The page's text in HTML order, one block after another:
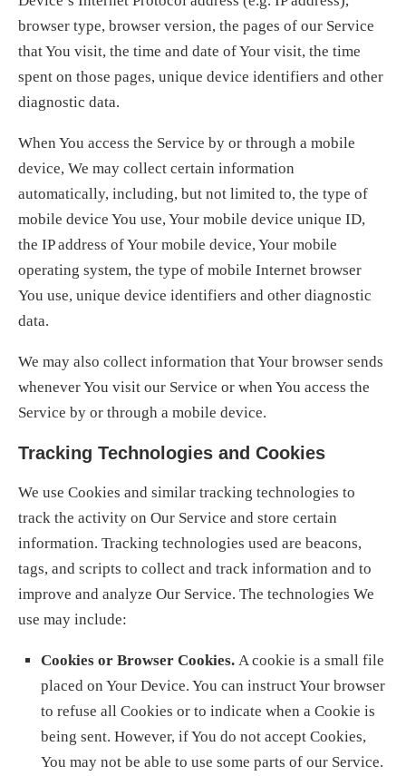
browser type, browser version, the pages of our Service
that You visit, the time and date of Your visit, the time
spent on those pages, unique device identifiers and other
diagnostic data.
When You access the Service by or through a mobile
device, We may collect certain information
automatically, including, but not limited to, the type of
mobile device You use, Your mobile device unique ID,
the IP address of Your mobile device, Your mobile
operating system, the type of mobile Internet browser
You use, unique device identifiers and other diagnostic
data.
We may also collect information that Your browser sends
whenever You visit our Service or when You access the
Service by or through a mobile device.
Tracking Technologies and Cookies
We use Cookies and similar tracking technologies to
track the activity on Our Service and store certain
information. Tracking technologies used are beacons,
tags, and scripts to collect and track information and to
improve and analyze Our Service. The technologies We
use may include:
Cookies or Browser Cookies. A cookie is a small file
placed on Your Device. You can instruct Your browser
to refuse all Cookies or to indicate when a Cookie is
being sent. However, if You do not accept Cookies,
You may not be able to use some parts of our Service.